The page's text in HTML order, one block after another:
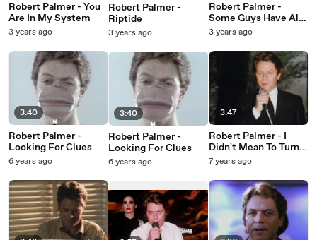
Robert Palmer - You
Are In My System
3 years ago
3:40
Robert Palmer -
Looking For Clues
6 years ago
Robert Palmer -
Riptide
3 years ago
3:40
Robert Palmer -
Looking For Clues
6 years ago
Robert Palmer -
Some Guys Have All
The Luck (Explicit
3 years ago
3:47
Robert Palmer - I
Didn't Mean To Turn
You On
7 years ago